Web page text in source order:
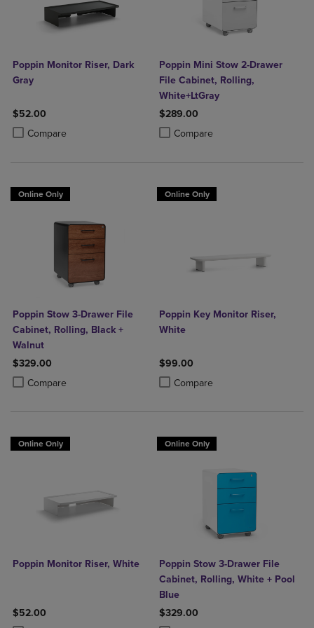
Poppin Monitor Riser, Dark
Gray
$52.00
Compare
Product added, Select 2 to 4 Products to Compare, Items added for
Product removed, Select 2 to 4 Products to Compare, Items added
Poppin Mini Stow 2-Drawer
File Cabinet, Rolling,
White+LtGray
$289.00
Compare
Product added, Select 2 to 4
Product removed, Select 2 to 4
Online Only
Poppin Stow 3-Drawer File
Cabinet, Rolling, Black +
Walnut
$329.00
Compare
Product added, Select 2 to 4 Products to Compare, Items added for
Product removed, Select 2 to 4 Products to Compare, Items added
Online Only
Poppin Key Monitor Riser,
White
$99.00
Compare
Product added, Select 2 to 4
Product removed, Select 2 to 4
Online Only
Poppin Monitor Riser, White
$52.00
Online Only
Poppin Stow 3-Drawer File
Cabinet, Rolling, White + Pool
Blue
$329.00